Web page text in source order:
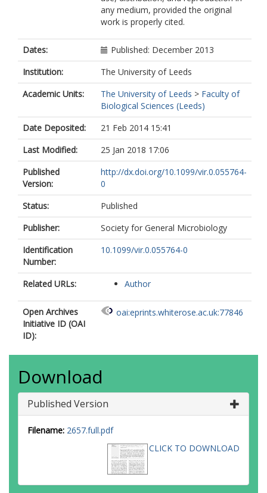
any medium, provided the original
work is properly cited.
Dates:
Published: December 2013
Institution:
The University of Leeds
Academic Units:
The University of Leeds > Faculty of
Biological Sciences (Leeds)
Date Deposited:
21 Feb 2014 15:41
Last Modified:
25 Jan 2018 17:06
Published
Version:
http://dx.doi.org/10.1099/vir.0.055764-
0
Status:
Published
Publisher:
Society for General Microbiology
Identification
Number:
10.1099/vir.0.055764-0
Related URLs: Author
Open Archives
Initiative ID (OAI
ID):
oai:eprints.whiterose.ac.uk:77846
Download
Published Version
Filename: 2657.full.pdf
CLICK TO DOWNLOAD